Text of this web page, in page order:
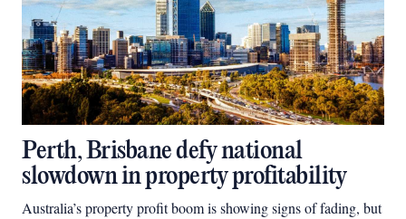
Perth, Brisbane defy national
slowdown in property profitability
Australia’s property profit boom is showing signs of fading, but